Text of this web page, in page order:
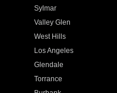
Sylmar
Valley Glen
West Hills
Los Angeles
Glendale
Torrance